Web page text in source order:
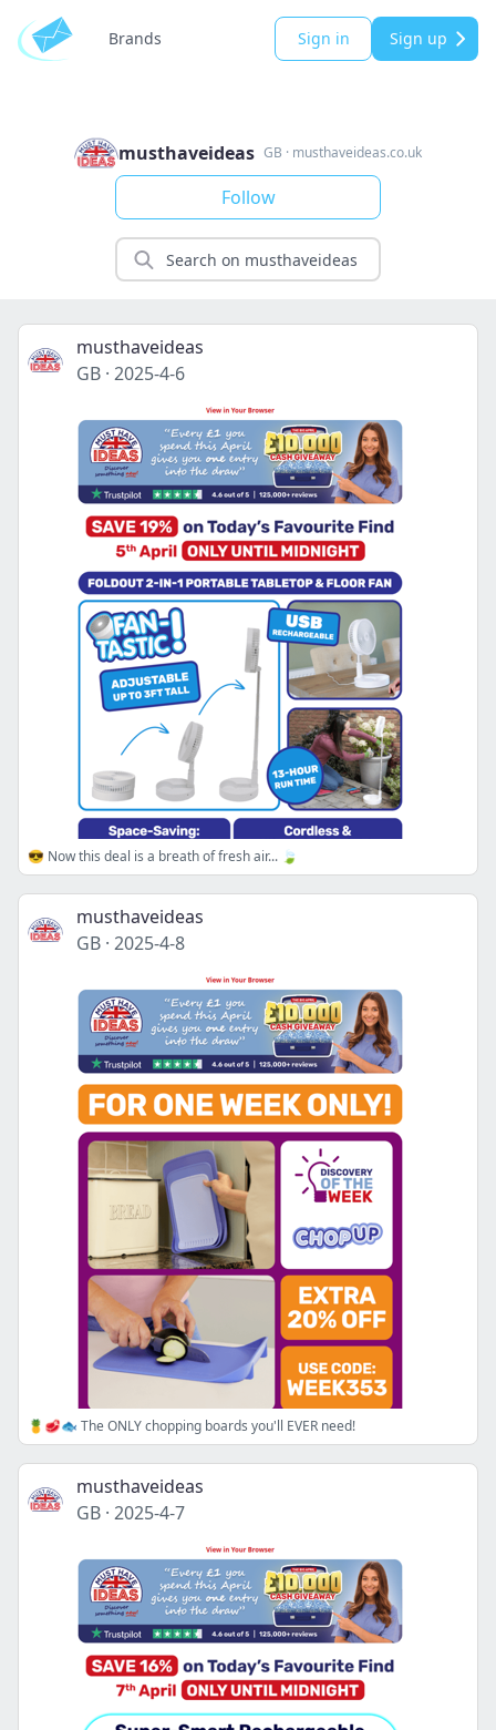
Brands Sign in Sign up
musthaveideas GB · musthaveideas.co.uk
Follow
musthaveideas
GB · 2025-4-6
😎 Now this deal is a breath of fresh air... 🍃
musthaveideas
GB · 2025-4-8
🍍🥩🐟 The ONLY chopping boards you'll EVER need!
musthaveideas
GB · 2025-4-7